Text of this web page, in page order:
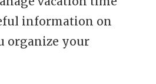
information on
organize your